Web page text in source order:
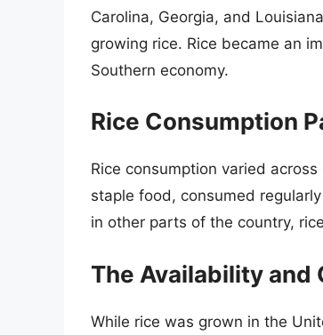
Carolina, Georgia, and
growing rice. Rice became an
Southern economy.
Rice Consumption
Rice consumption varied
staple food, consumed
in other parts of the country,
The Availability and
While rice was grown in the